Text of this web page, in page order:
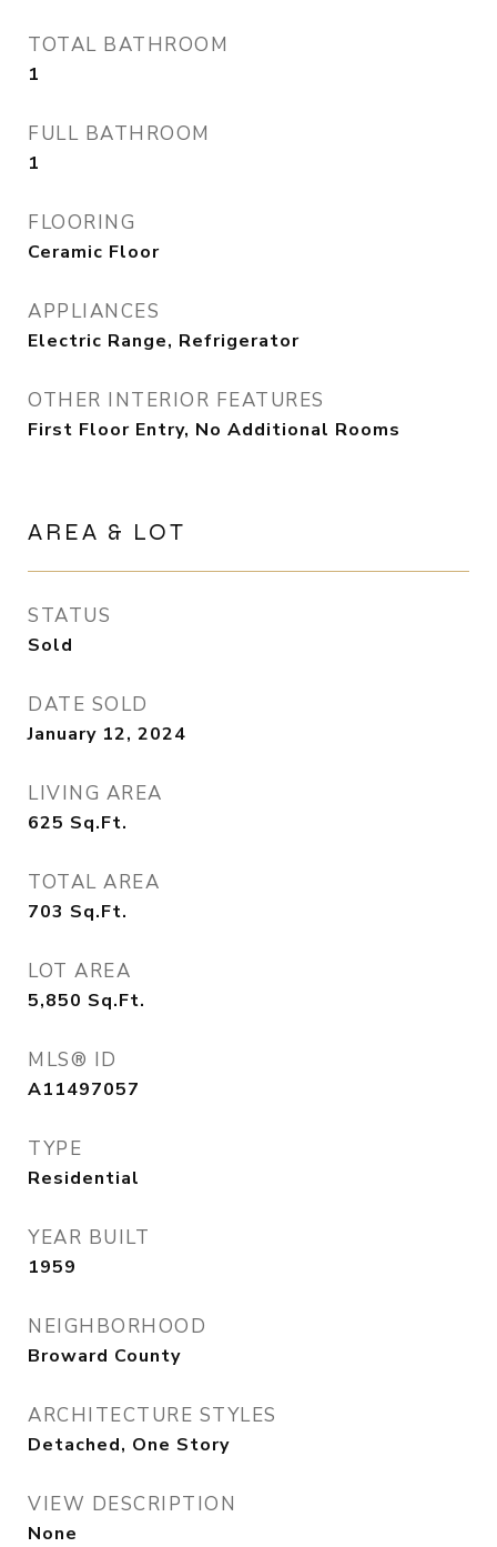
TOTAL BATHROOM
1
FULL BATHROOM
1
FLOORING
Ceramic Floor
APPLIANCES
Electric Range, Refrigerator
OTHER INTERIOR FEATURES
First Floor Entry, No Additional Rooms
AREA & LOT
STATUS
Sold
DATE SOLD
January 12, 2024
LIVING AREA
625 Sq.Ft.
TOTAL AREA
703 Sq.Ft.
LOT AREA
5,850 Sq.Ft.
MLS® ID
A11497057
TYPE
Residential
YEAR BUILT
1959
NEIGHBORHOOD
Broward County
ARCHITECTURE STYLES
Detached, One Story
VIEW DESCRIPTION
None